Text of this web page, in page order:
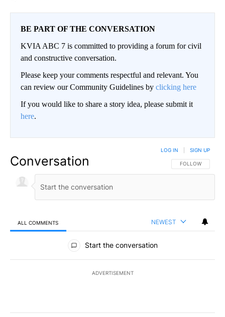
BE PART OF THE CONVERSATION
KVIA ABC 7 is committed to providing a forum for civil
and constructive conversation.
Please keep your comments respectful and relevant. You
can review our Community Guidelines by clicking here
If you would like to share a story idea, please submit it
here.
Conversation FOLLOW THIS
FOLLOW
LOG IN SIGN UP
ALL COMMENTS NEWEST
All Comments
Start the conversation
ADVERTISEMENT